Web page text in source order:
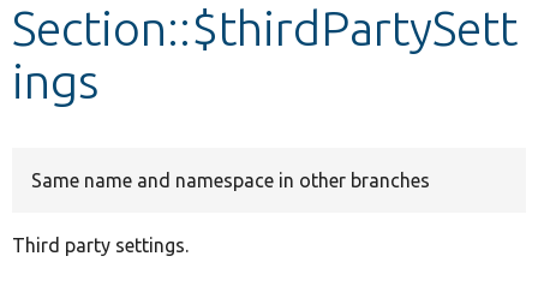
Section::$thirdPartySett
ings
Same name and namespace in other branches
Third party settings.